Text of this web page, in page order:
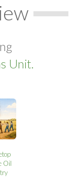
Unit.
Oil